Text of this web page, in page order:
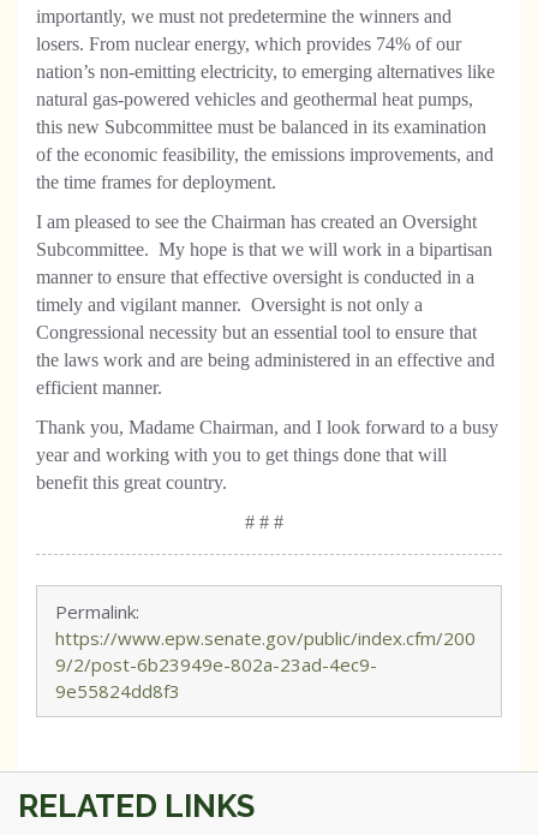
importantly, we must not predetermine the winners and
losers. From nuclear energy, which provides 74% of our
nation’s non-emitting electricity, to emerging alternatives like
natural gas-powered vehicles and geothermal heat pumps,
this new Subcommittee must be balanced in its examination
of the economic feasibility, the emissions improvements, and
the time frames for deployment.
I am pleased to see the Chairman has created an Oversight
Subcommittee. My hope is that we will work in a bipartisan
manner to ensure that effective oversight is conducted in a
timely and vigilant manner. Oversight is not only a
Congressional necessity but an essential tool to ensure that
the laws work and are being administered in an effective and
efficient manner.
Thank you, Madame Chairman, and I look forward to a busy
year and working with you to get things done that will
benefit this great country.
# # #
Permalink:
https://www.epw.senate.gov/public/index.cfm/200
9/2/post-6b23949e-802a-23ad-4ec9-
9e55824dd8f3